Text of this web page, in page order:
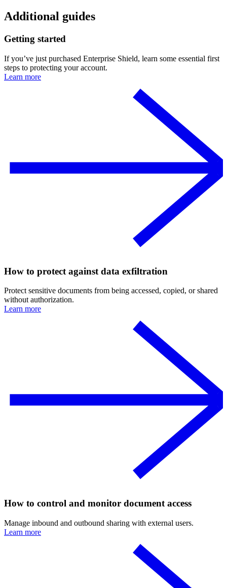
Additional guides
Getting started
If you’ve just purchased Enterprise Shield, learn some essential first
steps to protecting your account.
Learn more
How to protect against data exfiltration
Protect sensitive documents from being accessed, copied, or shared
without authorization.
Learn more
How to control and monitor document access
Manage inbound and outbound sharing with external users.
Learn more